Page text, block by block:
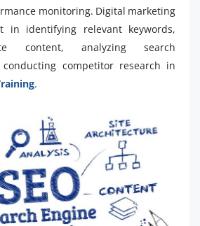
monitoring. Digital marketing
in identifying relevant keywords,
content, analyzing search
competitor research in
.